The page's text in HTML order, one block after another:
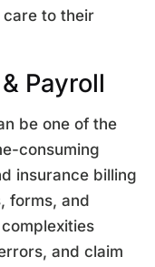
to their
Payroll
be one of the
consuming
insurance billing
forms, and
and claim